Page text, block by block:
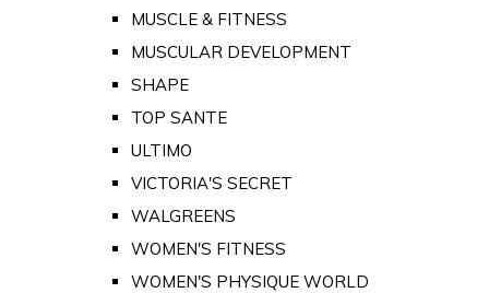
MUSCLE & FITNESS
MUSCULAR DEVELOPMENT
SHAPE
TOP SANTE
ULTIMO
VICTORIA'S SECRET
WALGREENS
WOMEN'S FITNESS
WOMEN'S PHYSIQUE WORLD